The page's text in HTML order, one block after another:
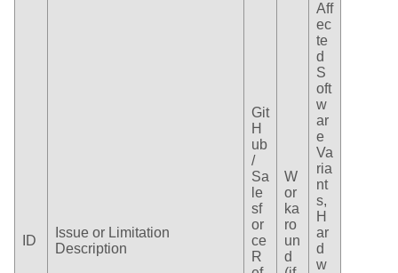
ID
Issue or Limitation
Description
Git
H
ub
/
Sa
le
sf
or
ce
R
W
or
ka
ro
un
d
Aff
ec
te
d
S
oft
w
ar
e
Va
ria
nt
s,
H
ar
d
w